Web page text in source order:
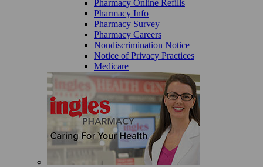
Pharmacy Online Refills
Pharmacy Info
Pharmacy Survey
Pharmacy Careers
Nondiscrimination Notice
Notice of Privacy Practices
Medicare